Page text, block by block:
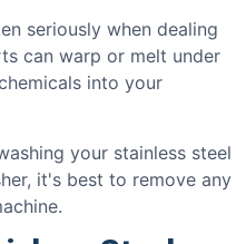
seriously when dealing
can warp or melt under
into your
your stainless steel
it's best to remove any